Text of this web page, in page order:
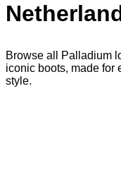
Browse all Palladium
iconic boots, made for
style.